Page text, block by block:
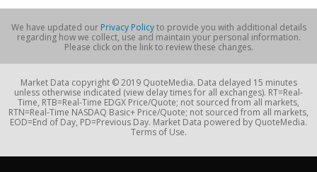
We have updated our Privacy Policyto provide you with additional details
regarding how we collect, use and maintain your personal information.
Please click on the link to review these changes.
Market Data copyright © 2019 QuoteMedia. Data delayed 15 minutes
unless otherwise indicated (view delay times for all exchanges). RT=Real-
Time, RTB=Real-Time EDGX Price/Quote; not sourced from all markets,
RTN=Real-Time NASDAQ Basic+ Price/Quote; not sourced from all markets,
EOD=End of Day, PD=Previous Day. Market Data powered by QuoteMedia.
Terms of Use.